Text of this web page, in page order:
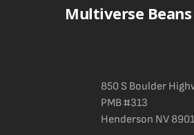
Multiverse Beans
850 S Boulder
PMB #313
Henderson NV